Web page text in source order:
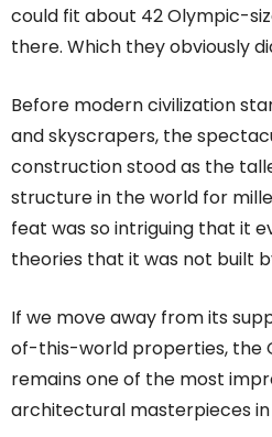
could fit about 42 Olympic-
there. Which they obviously
Before modern civilization
and skyscrapers, the
construction stood as the
structure in the world for
feat was so intriguing that it
theories that it was not built
If we move away from its
of-this-world properties, the
remains one of the most
architectural masterpieces in